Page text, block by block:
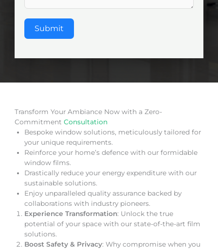
Submit
Transform Your Ambiance Now with a Zero-
Commitment Consultation
Bespoke window solutions, meticulously tailored for
your unique requirements.
Reinforce your home’s defence with our formidable
window films.
Drastically reduce your energy expenditure with our
sustainable solutions.
Enjoy unparalleled quality assurance backed by
collaborations with industry pioneers.
Experience Transformation: Unlock the true
potential of your space with our state-of-the-art film
solutions.
Boost Safety & Privacy: Why compromise when you